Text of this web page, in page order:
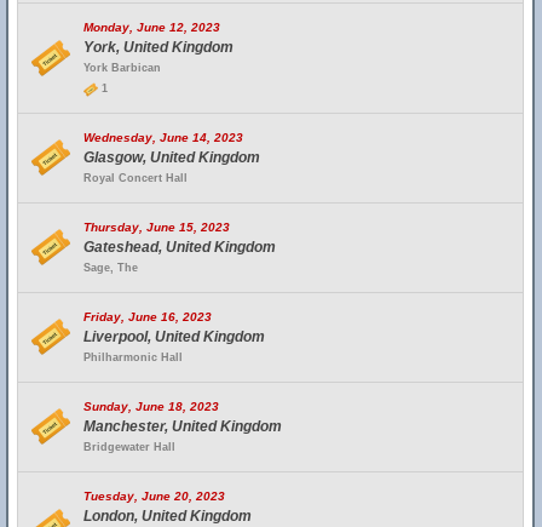
Monday, June 12, 2023
York, United Kingdom
York Barbican
1
Wednesday, June 14, 2023
Glasgow, United Kingdom
Royal Concert Hall
Thursday, June 15, 2023
Gateshead, United Kingdom
Sage, The
Friday, June 16, 2023
Liverpool, United Kingdom
Philharmonic Hall
Sunday, June 18, 2023
Manchester, United Kingdom
Bridgewater Hall
Tuesday, June 20, 2023
London, United Kingdom